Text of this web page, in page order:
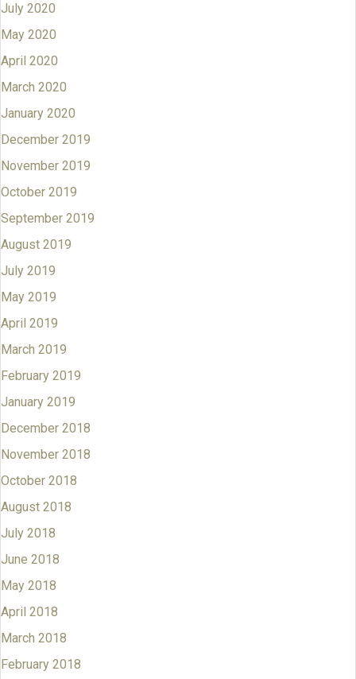
July 2020
May 2020
April 2020
March 2020
January 2020
December 2019
November 2019
October 2019
September 2019
August 2019
July 2019
May 2019
April 2019
March 2019
February 2019
January 2019
December 2018
November 2018
October 2018
August 2018
July 2018
June 2018
May 2018
April 2018
March 2018
February 2018